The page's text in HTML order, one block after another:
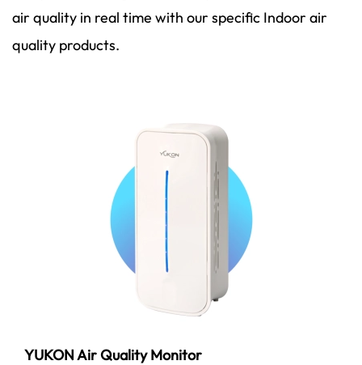
air quality in real time with our specific Indoor air
quality products.
YUKON Air Quality Monitor